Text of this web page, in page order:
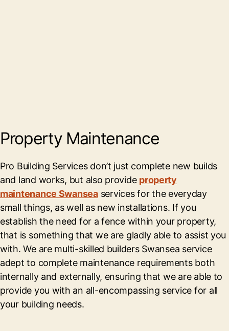
Property Maintenance
Pro Building Services don’t just complete new builds
and land works, but also provide property
maintenance Swanseaservices for the everyday
small things, as well as new installations. If you
establish the need for a fence within your property,
that is something that we are gladly able to assist you
with. We are multi-skilled builders Swansea service
adept to complete maintenance requirements both
internally and externally, ensuring that we are able to
provide you with an all-encompassing service for all
your building needs.